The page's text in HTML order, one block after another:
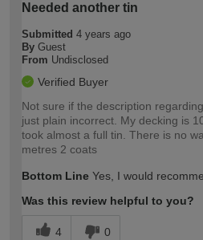
Needed another tin
Submitted 4 years ago
By Guest
From Undisclosed
Verified Buyer
Not sure if the description
just plain incorrect. My decking is
took almost a full tin. There is no
metres 2 coats
Bottom Line Yes, I would
Was this review helpful to you?
4 0